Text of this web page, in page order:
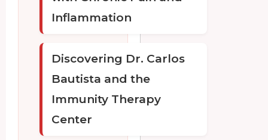
Inflammation
Discovering Dr. Carlos
Bautista and the
Immunity Therapy
Center